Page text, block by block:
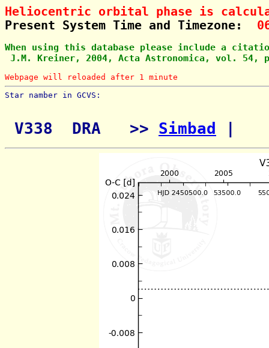
Heliocentric orbital phase is
Present System Time and Timezone:
When using this database please include a
J.M. Kreiner, 2004, Acta Astronomica, vol. 54,
Webpage will reloaded after 1 minute
Star namber in GCVS:
V338  DRA   >> Simbad